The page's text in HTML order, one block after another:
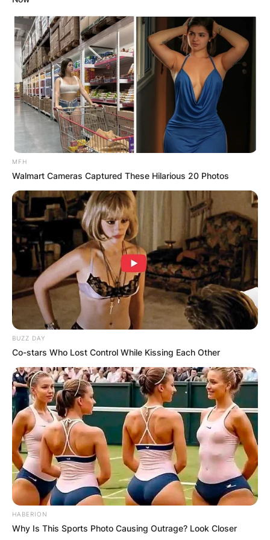
MFH
Walmart Cameras Captured These Hilarious 20 Photos
BUZZ DAY
Co-stars Who Lost Control While Kissing Each Other
HABERION
Why Is This Sports Photo Causing Outrage? Look Closer